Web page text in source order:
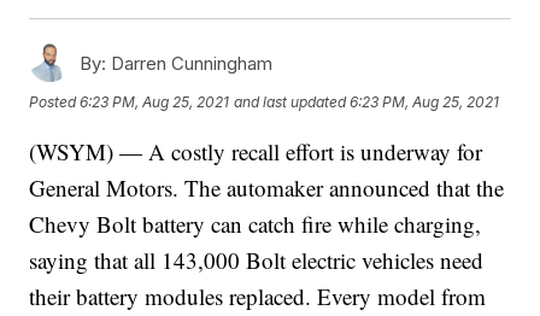
By: Darren Cunningham
Posted6:23 PM, Aug 25, 2021 and last updated 6:23 PM, Aug 25, 2021
(WSYM) — A costly recall effort is underway for
General Motors. The automaker announced that the
Chevy Bolt battery can catch fire while charging,
saying that all 143,000 Bolt electric vehicles need
their battery modules replaced. Every model from